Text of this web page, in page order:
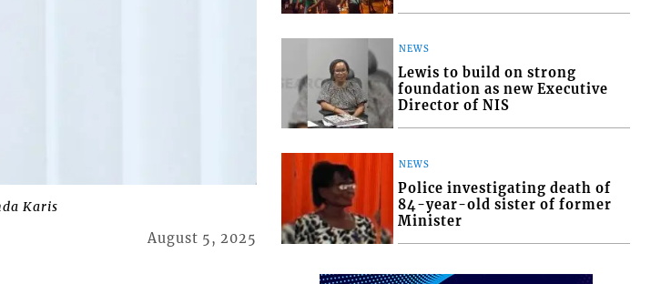
Karis
August 5, 2025
NEWS
Lewis to build on strong
foundation as new Executive
Director of NIS
NEWS
Police investigating death of
84-year-old sister of former
Minister